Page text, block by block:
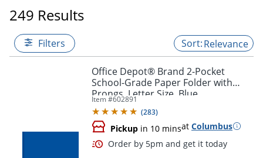
249 Results
Filters Relevance
Office Depot® Brand 2-Pocket
School-Grade Paper Folder with
Prongs, Letter Size, Blue
Item #602891
(283)
Pickup in 10 minsat Columbus